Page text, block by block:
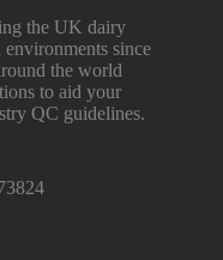
the UK dairy
since
the world
to aid your
QC guidelines.